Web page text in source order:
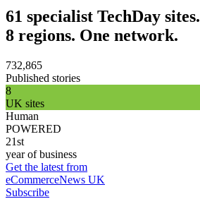
61 specialist TechDay sites.
8 regions. One network.
732,865
Published stories
8
UK sites
Human
POWERED
21st
year of business
Get the latest from
eCommerceNews UK
Subscribe